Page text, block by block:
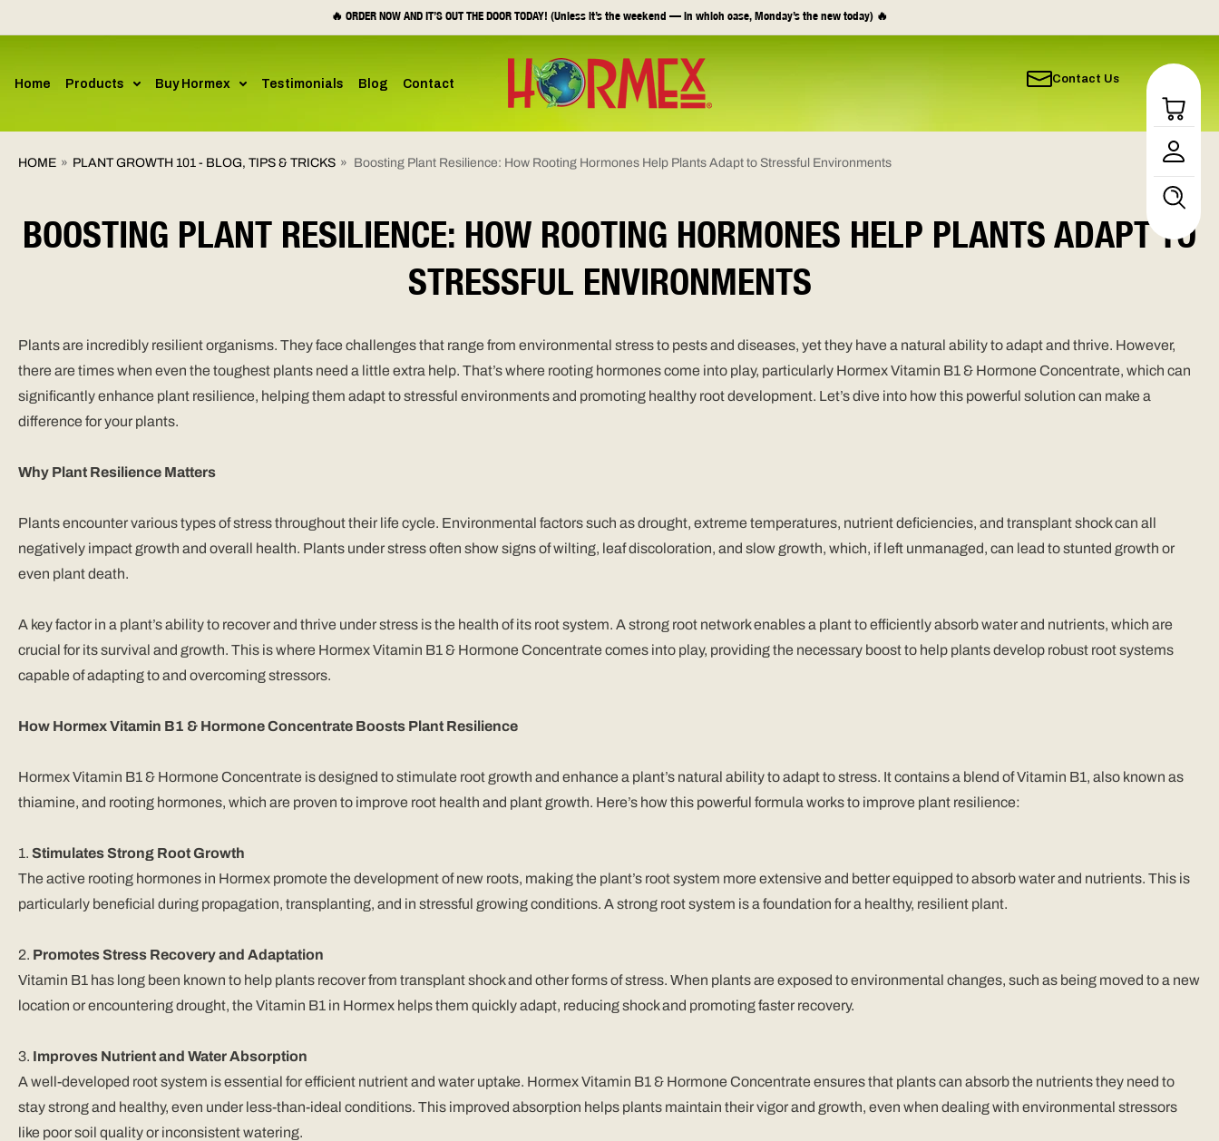
🔥 ORDER NOW AND IT’S OUT THE DOOR TODAY! (Unless it’s the weekend — in which case, Monday’s the new today) 🔥
Home Products Buy Hormex Testimonials Blog Contact Contact Us
Log
in
HOME » PLANT GROWTH 101 - BLOG, TIPS & TRICKS » Boosting Plant Resilience: How Rooting Hormones Help Plants Adapt to Stressful Environments
BOOSTING PLANT RESILIENCE: HOW ROOTING HORMONES HELP PLANTS ADAPT TO
STRESSFUL ENVIRONMENTS
Plants are incredibly resilient organisms. They face challenges that range from environmental stress to pests and diseases, yet they have a natural ability to adapt and thrive. However,
there are times when even the toughest plants need a little extra help. That’s where rooting hormones come into play, particularly Hormex Vitamin B1 & Hormone Concentrate, which can
significantly enhance plant resilience, helping them adapt to stressful environments and promoting healthy root development. Let’s dive into how this powerful solution can make a
difference for your plants.
Why Plant Resilience Matters
Plants encounter various types of stress throughout their life cycle. Environmental factors such as drought, extreme temperatures, nutrient deficiencies, and transplant shock can all
negatively impact growth and overall health. Plants under stress often show signs of wilting, leaf discoloration, and slow growth, which, if left unmanaged, can lead to stunted growth or
even plant death.
A key factor in a plant’s ability to recover and thrive under stress is the health of its root system. A strong root network enables a plant to efficiently absorb water and nutrients, which are
crucial for its survival and growth. This is where Hormex Vitamin B1 & Hormone Concentrate comes into play, providing the necessary boost to help plants develop robust root systems
capable of adapting to and overcoming stressors.
How Hormex Vitamin B1 & Hormone Concentrate Boosts Plant Resilience
Hormex Vitamin B1 & Hormone Concentrate is designed to stimulate root growth and enhance a plant’s natural ability to adapt to stress. It contains a blend of Vitamin B1, also known as
thiamine, and rooting hormones, which are proven to improve root health and plant growth. Here’s how this powerful formula works to improve plant resilience:
1. Stimulates Strong Root Growth
The active rooting hormones in Hormex promote the development of new roots, making the plant’s root system more extensive and better equipped to absorb water and nutrients. This is
particularly beneficial during propagation, transplanting, and in stressful growing conditions. A strong root system is a foundation for a healthy, resilient plant.
2. Promotes Stress Recovery and Adaptation
Vitamin B1 has long been known to help plants recover from transplant shock and other forms of stress. When plants are exposed to environmental changes, such as being moved to a new
location or encountering drought, the Vitamin B1 in Hormex helps them quickly adapt, reducing shock and promoting faster recovery.
3. Improves Nutrient and Water Absorption
A well-developed root system is essential for efficient nutrient and water uptake. Hormex Vitamin B1 & Hormone Concentrate ensures that plants can absorb the nutrients they need to
stay strong and healthy, even under less-than-ideal conditions. This improved absorption helps plants maintain their vigor and growth, even when dealing with environmental stressors
like poor soil quality or inconsistent watering.